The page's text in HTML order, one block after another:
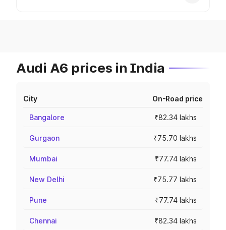
Audi A6 prices in India
City On-Road price
Bangalore ₹82.34 lakhs
Gurgaon ₹75.70 lakhs
Mumbai ₹77.74 lakhs
New Delhi ₹75.77 lakhs
Pune ₹77.74 lakhs
Chennai ₹82.34 lakhs